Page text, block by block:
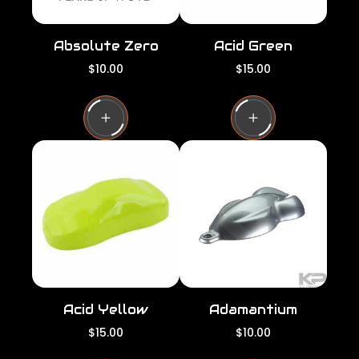
Absolute Zero
R
g
u
l
a
i
e
$10.00
Acid Green
R
g
u
l
a
c
e
$15.00
Acid Yellow
R
$15.00
Adamantium
R
$10.00